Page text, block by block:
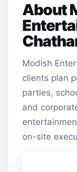
About
Modish
clients plan
parties,
and
on-site